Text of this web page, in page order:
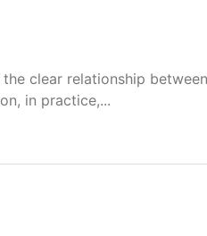
clear relationship
in practice,...